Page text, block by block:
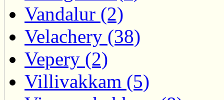
Vandalur (2)
Velachery (38)
Vepery (2)
Villivakkam (5)